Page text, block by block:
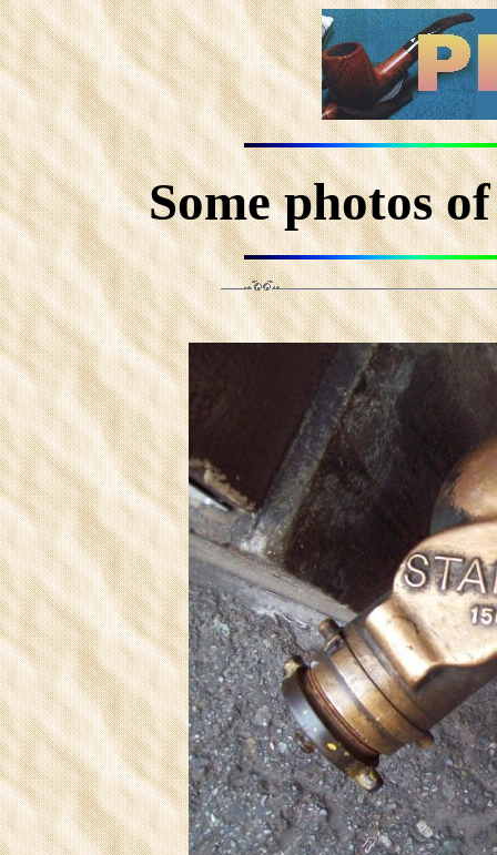
Some photos